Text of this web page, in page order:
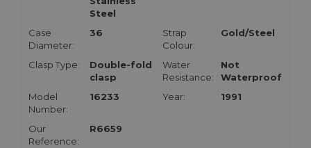
Steel
Case
Diameter:
36
Strap
Colour:
Gold/Steel
Clasp Type:
Double-fold
clasp
Water
Resistance:
Not
Waterproof
Model
Number:
16233 Year: 1991
Our
Reference:
R6659